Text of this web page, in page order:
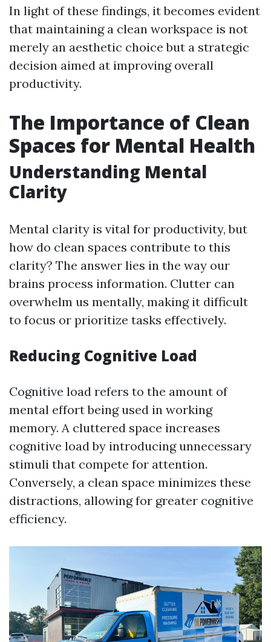
In light of these findings, it becomes evident
that maintaining a clean workspace is not
merely an aesthetic choice but a strategic
decision aimed at improving overall
productivity.
The Importance of Clean
Spaces for Mental Health
Understanding Mental
Clarity
Mental clarity is vital for productivity, but
how do clean spaces contribute to this
clarity? The answer lies in the way our
brains process information. Clutter can
overwhelm us mentally, making it difficult
to focus or prioritize tasks effectively.
Reducing Cognitive Load
Cognitive load refers to the amount of
mental effort being used in working
memory. A cluttered space increases
cognitive load by introducing unnecessary
stimuli that compete for attention.
Conversely, a clean space minimizes these
distractions, allowing for greater cognitive
efficiency.